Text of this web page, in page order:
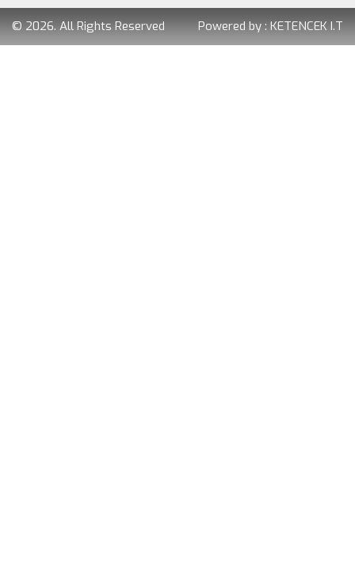
© 2026. All Rights Reserved Powered by : KETENCEK I.T